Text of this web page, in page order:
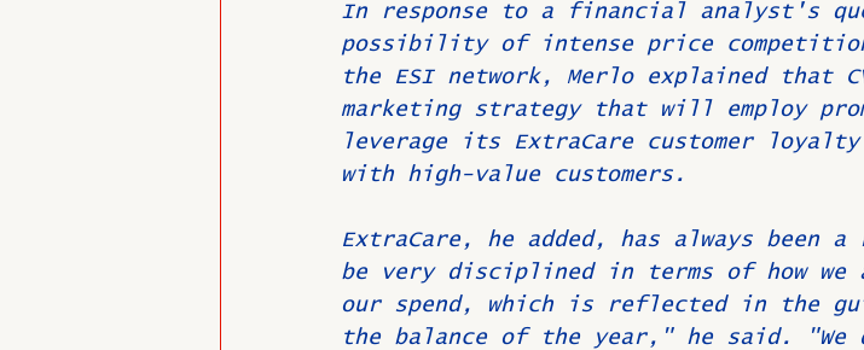
In response to a financial analyst's
possibility of intense price
the ESI network, Merlo explained that
marketing strategy that will employ
leverage its ExtraCare customer loyalty
with high-value customers.
ExtraCare, he added, has always
be very disciplined in terms of how we
our spend, which is reflected in the
the balance of the year," he said. "We